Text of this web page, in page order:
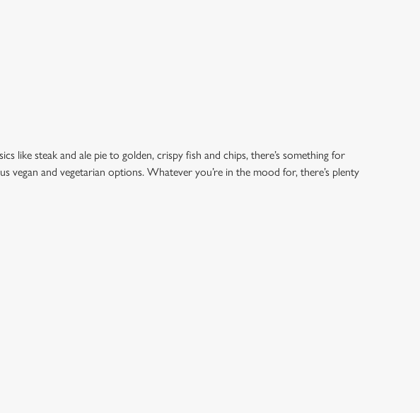
like steak and ale pie to golden, crispy fish and chips, there’s something for
vegan and vegetarian options. Whatever you’re in the mood for, there’s plenty